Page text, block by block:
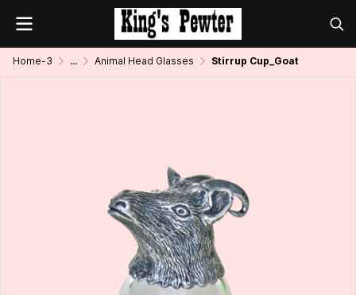
Home-3 ... Animal Head Glasses Stirrup Cup_Goat